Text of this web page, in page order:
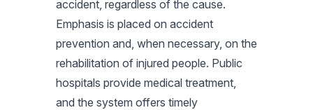
accident, regardless of the cause.
Emphasis is placed on accident
prevention and, when necessary, on the
rehabilitation of injured people. Public
hospitals provide medical treatment,
and the system offers timely